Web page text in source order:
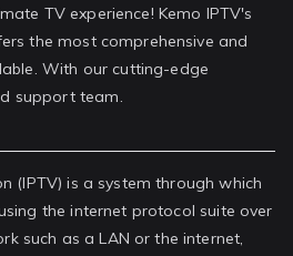
TV experience! Kemo IPTV's
the most comprehensive and
With our cutting-edge
support team.
(IPTV) is a system through which
the internet protocol suite over
such as a LAN or the internet,